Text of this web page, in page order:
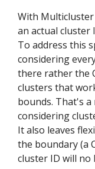
With
an actual cluster
To address this
considering
there rather the
clusters that
bounds. That's
considering
It also leaves
the boundary (a
cluster ID will no